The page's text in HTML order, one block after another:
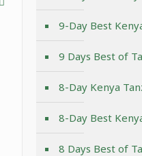
9-Day Best
9 Days Best of
8-Day Kenya
8-Day Best
8 Days Best of